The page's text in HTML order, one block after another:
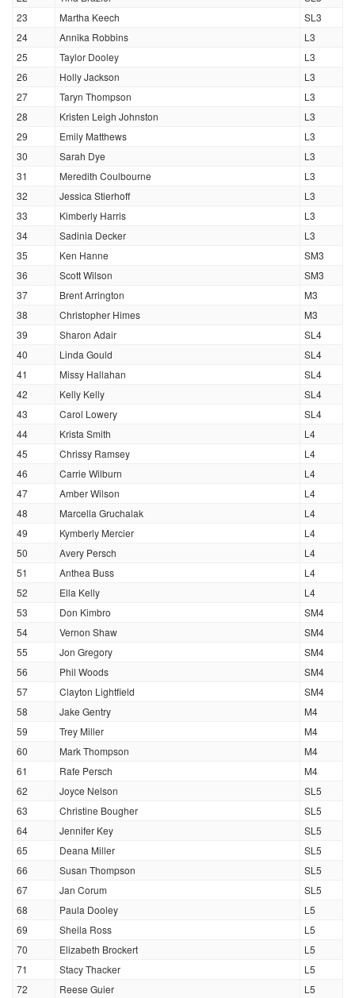
23
Martha Keech
SL3
24
Annika Robbins
L3
25
Taylor Dooley
L3
26
Holly Jackson
L3
27
Taryn Thompson
L3
28
Kristen Leigh Johnston
L3
29
Emily Matthews
L3
30
Sarah Dye
L3
31
Meredith Coulbourne
L3
32
Jessica Stierhoff
L3
33
Kimberly Harris
L3
34
Sadinia Decker
L3
35
Ken Hanne
SM3
36
Scott Wilson
SM3
37
Brent Arrington
M3
38
Christopher Himes
M3
39
Sharon Adair
SL4
40
Linda Gould
SL4
41
Missy Hallahan
SL4
42
Kelly Kelly
SL4
43
Carol Lowery
SL4
44
Krista Smith
L4
45
Chrissy Ramsey
L4
46
Carrie Wilburn
L4
47
Amber Wilson
L4
48
Marcella Gruchalak
L4
49
Kymberly Mercier
L4
50
Avery Persch
L4
51
Anthea Buss
L4
52
Ella Kelly
L4
53
Don Kimbro
SM4
54
Vernon Shaw
SM4
55
Jon Gregory
SM4
56
Phil Woods
SM4
57
Clayton Lightfield
SM4
58
Jake Gentry
M4
59
Trey Miller
M4
60
Mark Thompson
M4
61
Rafe Persch
M4
62
Joyce Nelson
SL5
63
Christine Bougher
SL5
64
Jennifer Key
SL5
65
Deana Miller
SL5
66
Susan Thompson
SL5
67
Jan Corum
SL5
68
Paula Dooley
L5
69
Sheila Ross
L5
70
Elizabeth Brockert
L5
71
Stacy Thacker
L5
72
Reese Guier
L5